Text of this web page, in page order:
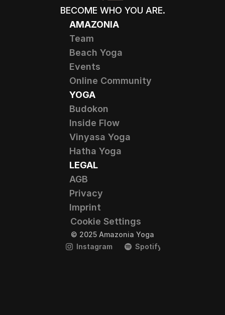
© 2025 Amazonia Yoga
Instagram
Spotify
LEGAL
AGB
Privacy
Imprint
Cookie Settings
YOGA
Budokon
Inside Flow
Vinyasa Yoga
Hatha Yoga
AMAZONIA
Team
Beach Yoga
Events
Online Community
BECOME WHO YOU ARE.